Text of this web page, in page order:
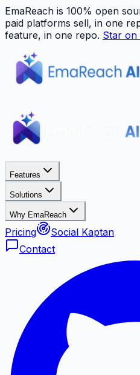
EmaReach is 100% open
paid platforms sell, in one
feature, in one repo. Star
Features
Solutions
Why EmaReach
Pricing
Social Kaptan
Contact